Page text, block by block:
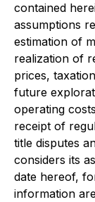
contained
assumptions
estimation of
realization of
prices,
future
operating
receipt of
title disputes
considers its
date hereof,
information